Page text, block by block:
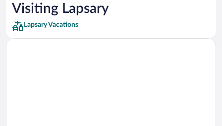
Car rentals in Los Angeles
Visiting Lapsary
Lapsary Vacations